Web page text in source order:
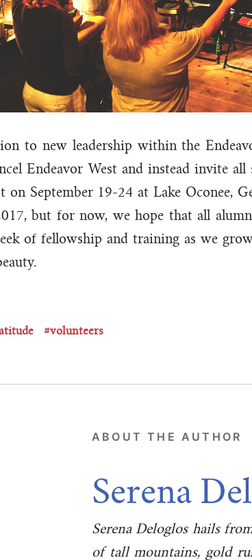
to new leadership within the
Endeavor West and instead invite
on September 19-24 at Lake Oconee,
but for now, we hope that all
of fellowship and training as we
#volunteers
ABOUT THE AUTHOR
Serena
Serena Deloglos hails
of tall mountains, gold